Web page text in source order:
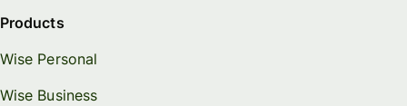
Products
Wise Personal
Wise Business